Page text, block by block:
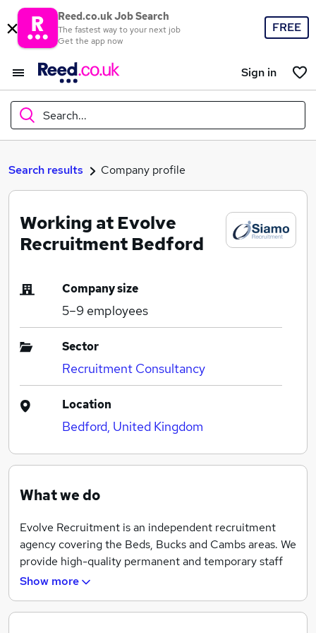
Reed.co.uk Job Search
The fastest way to your next job
Get the app now
FREE
Sign in
Search...
What
Where
Search jobs
Search results Company profile
Working at Evolve
Recruitment Bedford
Company size
5–9 employees
Sector
Recruitment Consultancy
Location
Bedford, United Kingdom
What we do
Evolve Recruitment is an independent recruitment
agency covering the Beds, Bucks and Cambs areas. We
provide high-quality permanent and temporary staff
for a wide range of businesses from small to large
Show more